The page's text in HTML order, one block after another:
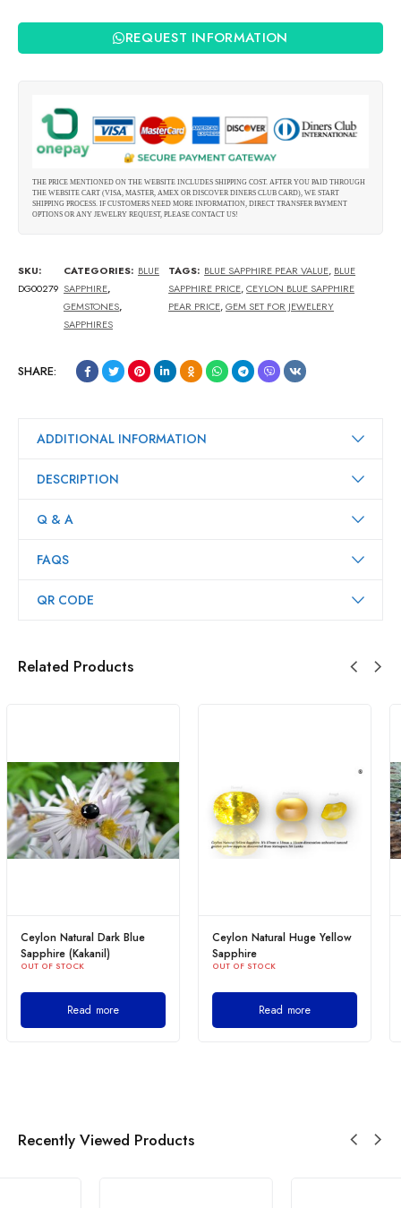
REQUEST INFORMATION
THE PRICE MENTIONED ON THE WEBSITE INCLUDES SHIPPING COST. AFTER YOU PAID THROUGH
THE WEBSITE CART (VISA, MASTER, AMEX OR DISCOVER DINERS CLUB CARD), WE START
SHIPPING PROCESS. IF CUSTOMERS NEED MORE INFORMATION, DIRECT TRANSFER PAYMENT
OPTIONS OR ANY JEWELRY REQUEST, PLEASE CONTACT US!
SKU:
DG00279
CATEGORIES: BLUE
SAPPHIRE,
GEMSTONES,
SAPPHIRES
TAGS: BLUE SAPPHIRE PEAR VALUE, BLUE
SAPPHIRE PRICE,CEYLON BLUE SAPPHIRE
PEAR PRICE,GEM SET FOR JEWELERY
SHARE:
ADDITIONAL INFORMATION
DESCRIPTION
Q & A
FAQS
QR CODE
Related Products
Ceylon Natural Huge Yellow
Sapphire
OUT OF STOCK
Read more
Ceylon Natural Blue
Sapphire
OUT OF STOCK
Read more
Recently Viewed Products